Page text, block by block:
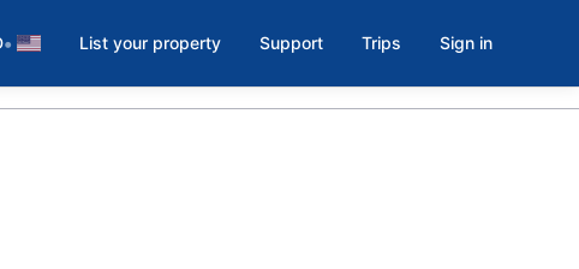
• List your property Support Trips Sign in